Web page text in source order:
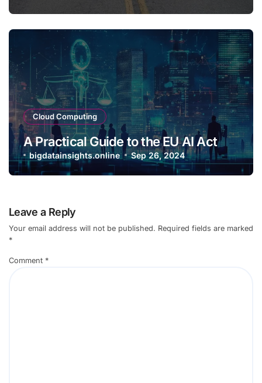
Cloud Computing
A Practical Guide to the EU AI Act
bigdatainsights.online Sep 26, 2024
Leave a Reply
Your email address will not be published. Required fields are marked
*
Comment *